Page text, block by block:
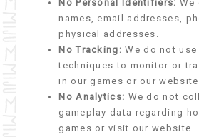
No Personal Identifiers: We
names, email addresses,
physical addresses.
No Tracking: We do not
techniques to monitor or
in our games or our website
No Analytics: We do not
gameplay data regarding
games or visit our website.